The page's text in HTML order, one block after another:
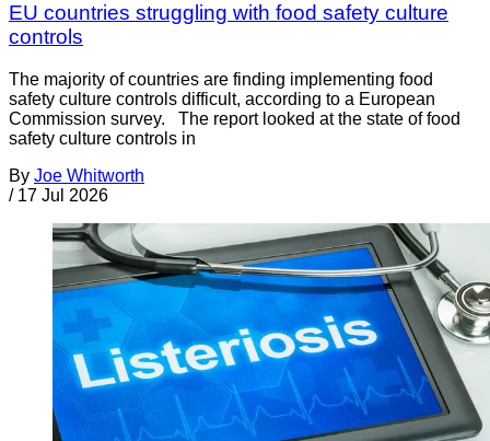
EU countries struggling with food safety culture
controls
The majority of countries are finding implementing food
safety culture controls difficult, according to a European
Commission survey. The report looked at the state of food
safety culture controls in
By Joe Whitworth
/ 17 Jul 2026